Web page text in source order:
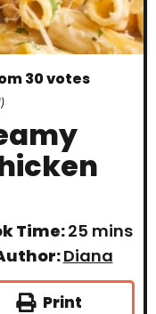
30votes
Time:25 m
n
u
mins
Diana
Print